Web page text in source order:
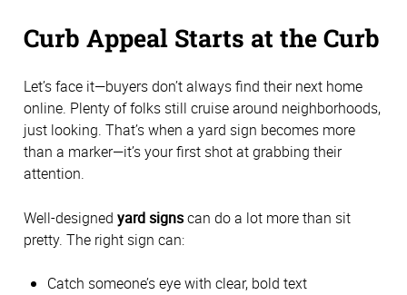
Curb Appeal Starts at the Curb
Let’s face it—buyers don’t always find their next home
online. Plenty of folks still cruise around neighborhoods,
just looking. That’s when a yard sign becomes more
than a marker—it’s your first shot at grabbing their
attention.
Well-designed yard signscan do a lot more than sit
pretty. The right sign can:
Catch someone’s eye with clear, bold text